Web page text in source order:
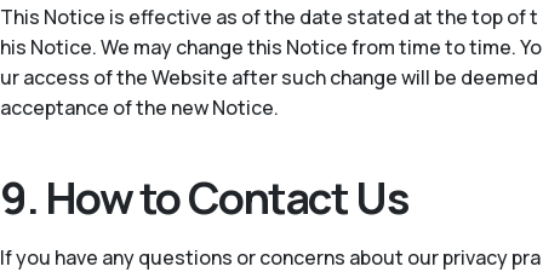
This Notice is effective as of the date stated at the top of t
his Notice. We may change this Notice from time to time. Yo
ur access of the Website after such change will be deemed
acceptance of the new Notice.
9. How to Contact Us
If you have any questions or concerns about our privacy pra